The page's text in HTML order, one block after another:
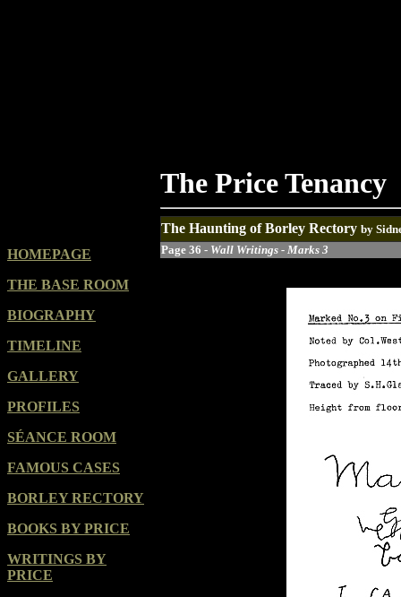
The Price Tenancy
HOMEPAGE
THE BASE ROOM
BIOGRAPHY
TIMELINE
GALLERY
PROFILES
SÉANCE ROOM
FAMOUS CASES
BORLEY RECTORY
BOOKS BY PRICE
WRITINGS BY
PRICE
The Haunting of Borley Rectory by
Page 36 - Wall Writings - Marks 3